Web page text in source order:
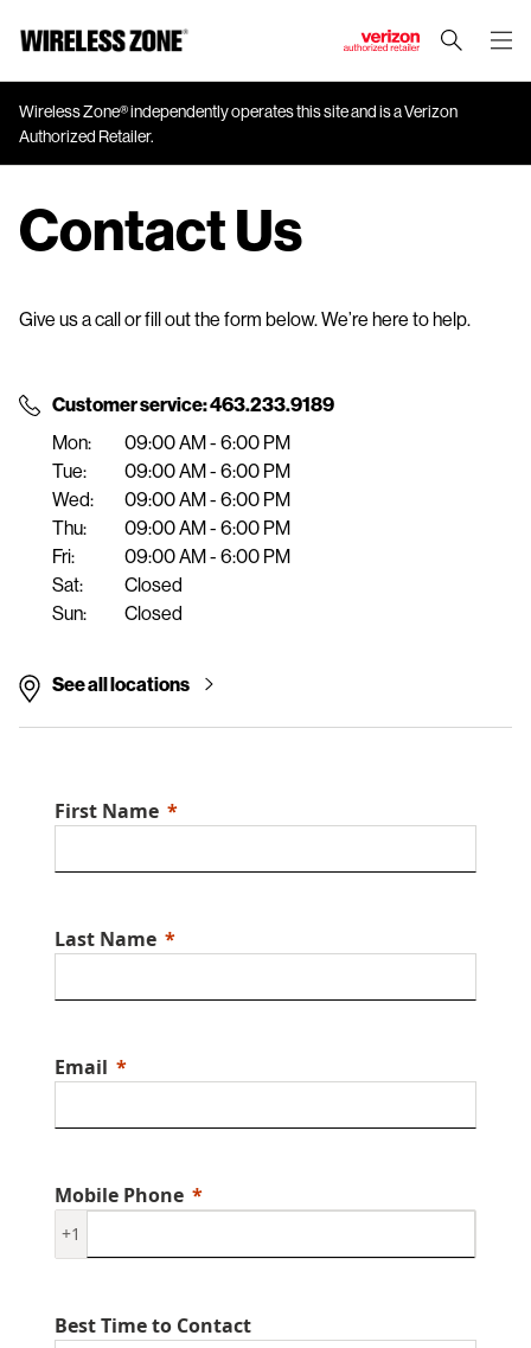
J
u
m
p
t
M
a
n
n
Wireless Zone® independently operates this site and is a Verizon
Authorized Retailer.
Contact Us
Give us a call or fill out the form below. We’re here to help.
Customer service: 463.233.9189
Mon:
09:00 AM - 6:00 PM
Tue:
09:00 AM - 6:00 PM
Wed:
09:00 AM - 6:00 PM
Thu:
09:00 AM - 6:00 PM
Fri:
09:00 AM - 6:00 PM
Sat:
Closed
Sun:
Closed
See all locations
First Name
Last Name
Email
Mobile Phone
+1
Best Time to Contact